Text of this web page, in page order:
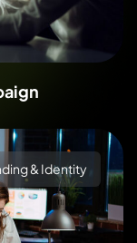
& Identity